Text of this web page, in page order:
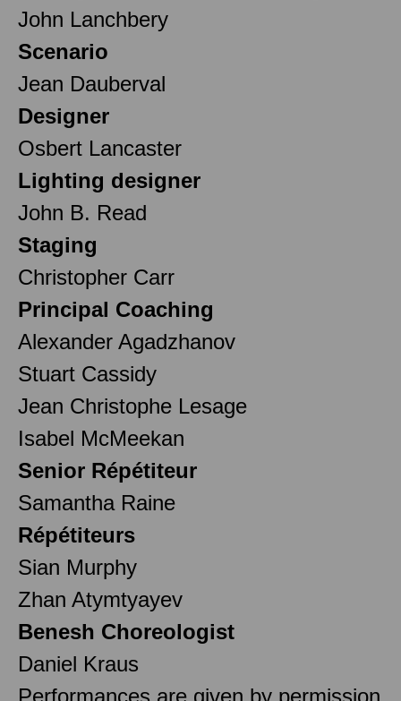
John Lanchbery
Scenario
Jean Dauberval
Designer
Osbert Lancaster
Lighting designer
John B. Read
Staging
Christopher Carr
Principal Coaching
Alexander Agadzhanov
Stuart Cassidy
Jean Christophe Lesage
Isabel McMeekan
Senior Répétiteur
Samantha Raine
Répétiteurs
Sian Murphy
Zhan Atymtyayev
Benesh Choreologist
Daniel Kraus
Performances are given by permission